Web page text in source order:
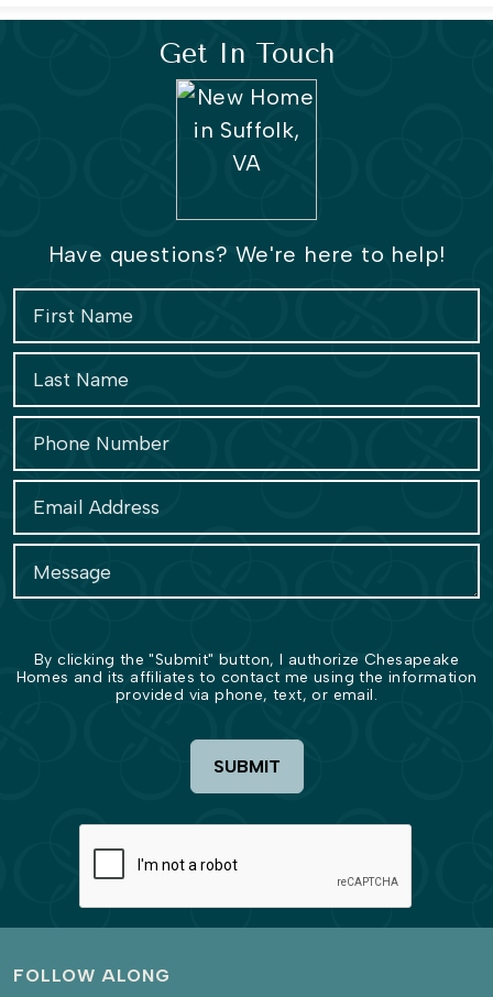
Get In Touch
Have questions? We're here to help!
By clicking the "Submit" button, I authorize Chesapeake
Homes and its affiliates to contact me using the information
provided via phone, text, or email.
SUBMIT
FOLLOW ALONG